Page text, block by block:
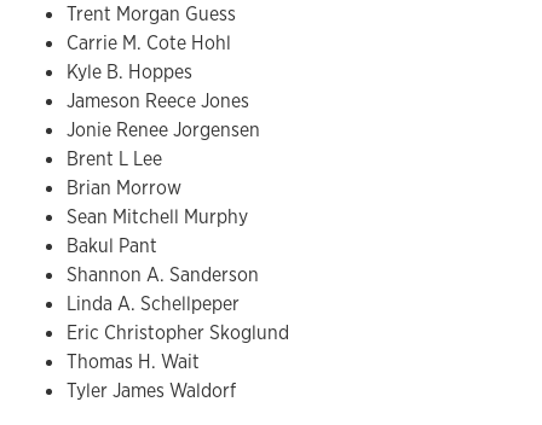
Trent Morgan Guess
Carrie M. Cote Hohl
Kyle B. Hoppes
Jameson Reece Jones
Jonie Renee Jorgensen
Brent L Lee
Brian Morrow
Sean Mitchell Murphy
Bakul Pant
Shannon A. Sanderson
Linda A. Schellpeper
Eric Christopher Skoglund
Thomas H. Wait
Tyler James Waldorf